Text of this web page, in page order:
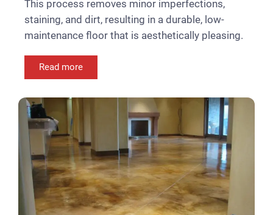
This process removes minor imperfections,
staining, and dirt, resulting in a durable, low-
maintenance floor that is aesthetically pleasing.
Read more